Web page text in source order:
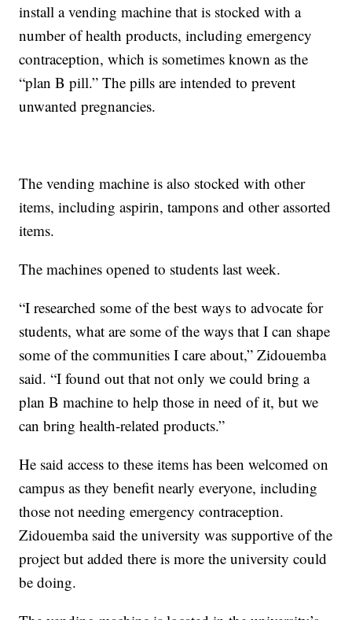
install a vending machine that is stocked with a
number of health products, including emergency
contraception, which is sometimes known as the
“plan B pill.” The pills are intended to prevent
unwanted pregnancies.
The vending machine is also stocked with other
items, including aspirin, tampons and other assorted
items.
The machines opened to students last week.
“I researched some of the best ways to advocate for
students, what are some of the ways that I can shape
some of the communities I care about,” Zidouemba
said. “I found out that not only we could bring a
plan B machine to help those in need of it, but we
can bring health-related products.”
He said access to these items has been welcomed on
campus as they benefit nearly everyone, including
those not needing emergency contraception.
Zidouemba said the university was supportive of the
project but added there is more the university could
be doing.